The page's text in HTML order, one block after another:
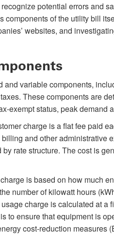
potential errors and
components of the utility bill
websites, and
and variable components,
These components are
exempt status, peak demand
charge is a flat fee paid
and other administrative
rate structure. The cost is
is based on how much
number of kilowatt hours
charge is calculated at a
to ensure that equipment is
cost-reduction measures